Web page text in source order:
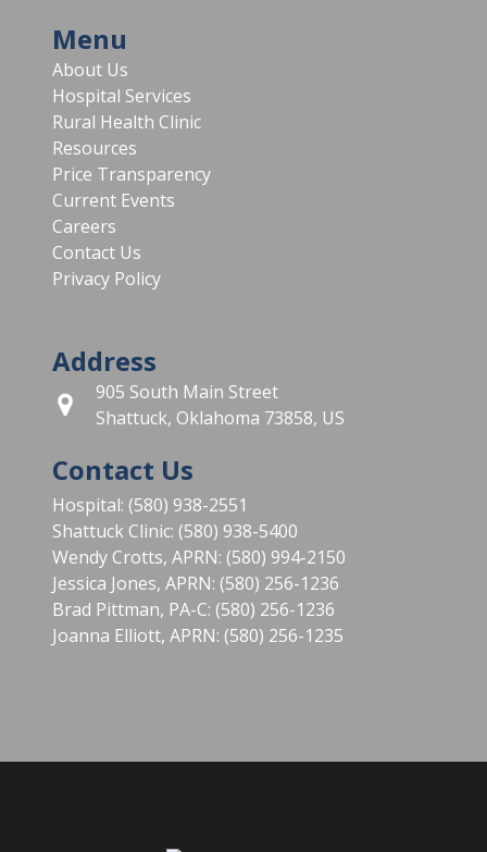
Menu
About Us
Hospital Services
Rural Health Clinic
Resources
Price Transparency
Current Events
Careers
Contact Us
Privacy Policy
Address
905 South Main Street
Shattuck, Oklahoma 73858, US
Contact Us
Hospital: (580) 938-2551
Shattuck Clinic: (580) 938-5400
Wendy Crotts, APRN: (580) 994-2150
Jessica Jones, APRN: (580) 256-1236
Brad Pittman, PA-C: (580) 256-1236
Joanna Elliott, APRN: (580) 256-1235